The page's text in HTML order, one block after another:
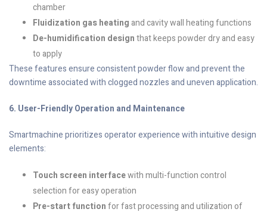
chamber
Fluidization gas heating and cavity wall heating functions
De-humidification designthat keeps powder dry and easy
to apply
These features ensure consistent powder flow and prevent the
downtime associated with clogged nozzles and uneven application.
6. User-Friendly Operation and Maintenance
Smartmachine prioritizes operator experience with intuitive design
elements:
Touch screen interfacewith multi-function control
selection for easy operation
Pre-start functionfor fast processing and utilization of